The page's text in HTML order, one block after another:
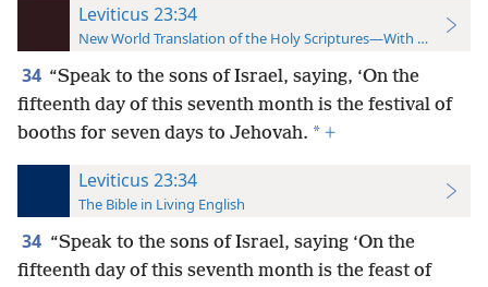
Leviticus 23:34
New World Translation of the Holy Scriptures—With References
34 “Speak to the sons of Israel, saying, ‘On the
fifteenth day of this seventh month is the festival of
booths for seven days to Jehovah. * +
Leviticus 23:34
The Bible in Living English
34 “Speak to the sons of Israel, saying ‘On the
fifteenth day of this seventh month is the feast of